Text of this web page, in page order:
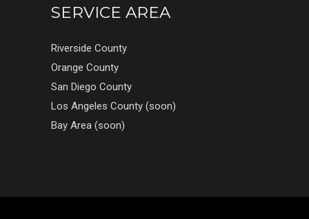
SERVICE AREA
Riverside County
Orange County
San Diego County
Los Angeles County (soon)
Bay Area (soon)